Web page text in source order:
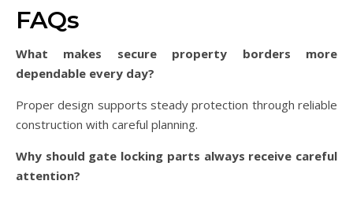
FAQs
What makes secure property borders more
dependable every day?
Proper design supports steady protection through reliable
construction with careful planning.
Why should gate locking parts always receive careful
attention?